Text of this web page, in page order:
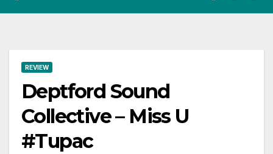
REVIEW
Deptford Sound
Collective – Miss U
#Tupac